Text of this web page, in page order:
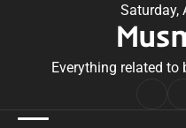
Saturday,
Everything related